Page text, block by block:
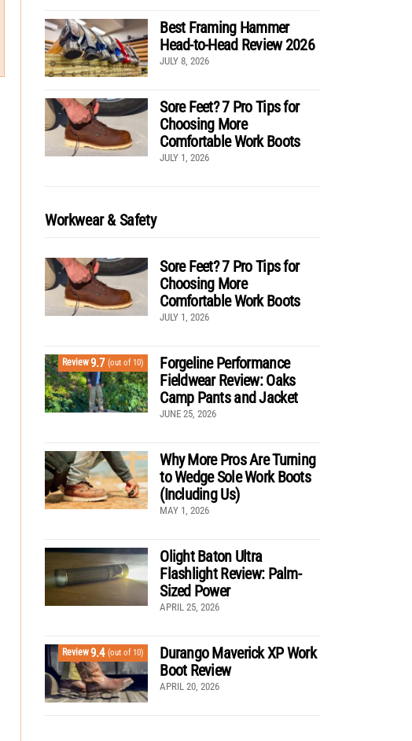
Best Framing Hammer
Head-to-Head Review 2026
JULY 8, 2026
Sore Feet? 7 Pro Tips for
Choosing More
Comfortable Work Boots
JULY 1, 2026
Workwear & Safety
Sore Feet? 7 Pro Tips for
Choosing More
Comfortable Work Boots
JULY 1, 2026
Review9.7 (out of 10)
Forgeline Performance
Fieldwear Review: Oaks
Camp Pants and Jacket
JUNE 25, 2026
Why More Pros Are Turning
to Wedge Sole Work Boots
(Including Us)
MAY 1, 2026
Olight Baton Ultra
Flashlight Review: Palm-
Sized Power
APRIL 25, 2026
Review9.4 (out of 10)
Durango Maverick XP Work
Boot Review
APRIL 20, 2026